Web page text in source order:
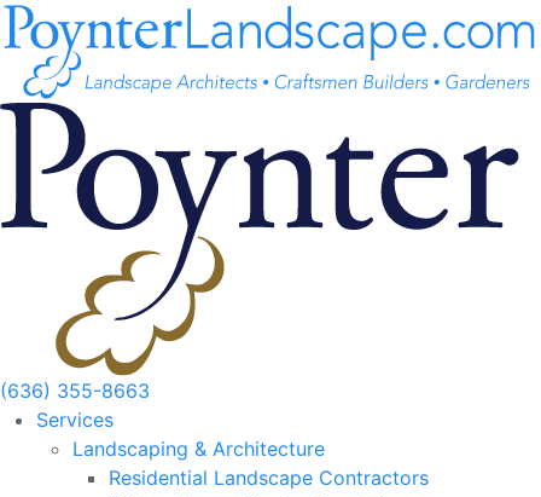
Skip
to
content
(636) 355-8663
Services
Landscaping & Architecture
Residential Landscape Contractors